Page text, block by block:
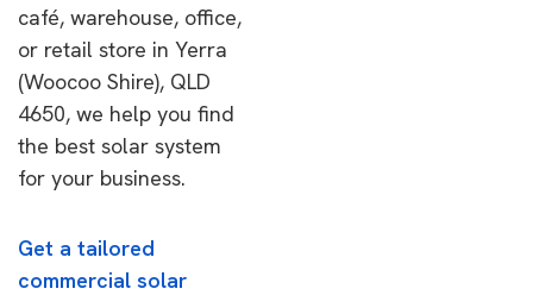
café, warehouse, office,
or retail store in Yerra
(Woocoo Shire), QLD
4650, we help you find
the best solar system
for your business.
Get a tailored
commercial solar